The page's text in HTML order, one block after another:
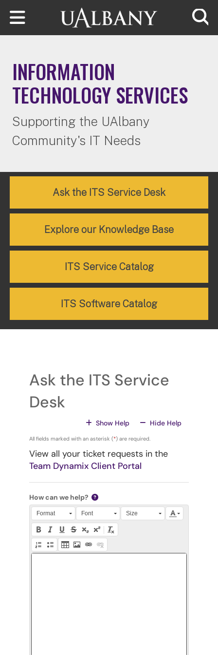
Skip to main content
INFORMATION
TECHNOLOGY SERVICES
Supporting the UAlbany
Community's IT Needs
Ask the ITS Service Desk
Explore our Knowledge Base
ITS Service Catalog
ITS Software Catalog